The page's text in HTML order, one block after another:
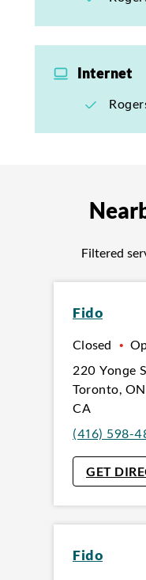
Internet
Filtered
Fido
Closed •
220 Yonge
Toronto, ON
CA
(416) 598-
GET
Fido